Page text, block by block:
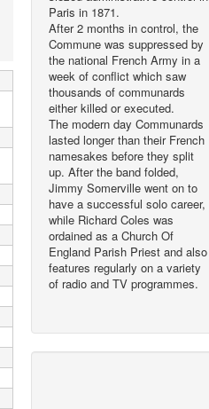
Paris in 1871.
After 2 months in control, the
Commune was suppressed by
the national French Army in a
week of conflict which saw
thousands of communards
either killed or executed.
The modern day Communards
lasted longer than their French
namesakes before they split
up. After the band folded,
Jimmy Somerville went on to
have a successful solo career,
while Richard Coles was
ordained as a Church Of
England Parish Priest and also
features regularly on a variety
of radio and TV programmes.